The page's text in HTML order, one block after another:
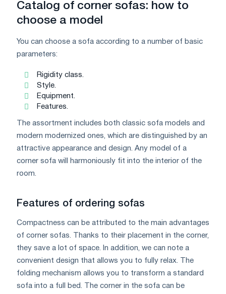
Catalog of corner sofas: how to
choose a model
You can choose a sofa according to a number of basic
parameters:
Rigidity class.
Style.
Equipment.
Features.
The assortment includes both classic sofa models and
modern modernized ones, which are distinguished by an
attractive appearance and design. Any model of a
corner sofa will harmoniously fit into the interior of the
room.
Features of ordering sofas
Compactness can be attributed to the main advantages
of corner sofas. Thanks to their placement in the corner,
they save a lot of space. In addition, we can note a
convenient design that allows you to fully relax. The
folding mechanism allows you to transform a standard
sofa into a full bed. The corner in the sofa can be